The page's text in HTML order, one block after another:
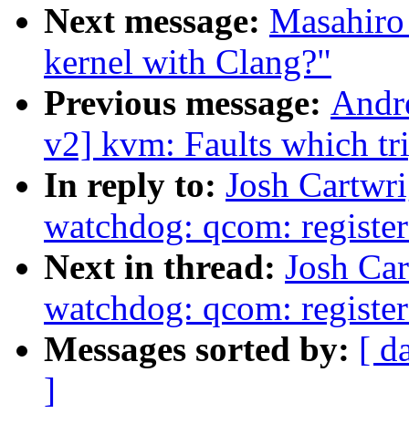
Next message:
kernel with Clang?"
Previous message:
v2] kvm: Faults which
In reply to: Josh
watchdog: qcom:
Next in thread: Josh
watchdog: qcom:
Messages sorted by: [
]